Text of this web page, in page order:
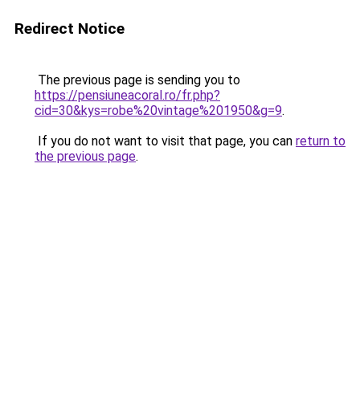
Redirect Notice
The previous page is sending you to
https://pensiuneacoral.ro/fr.php?
cid=30&kys=robe%20vintage%201950&g=9.
If you do not want to visit that page, you can return to
the previous page.